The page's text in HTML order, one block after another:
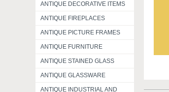
ANTIQUE DECORATIVE ITEMS
ANTIQUE FIREPLACES
ANTIQUE PICTURE FRAMES
ANTIQUE FURNITURE
ANTIQUE STAINED GLASS
ANTIQUE GLASSWARE
ANTIQUE INDUSTRIAL AND